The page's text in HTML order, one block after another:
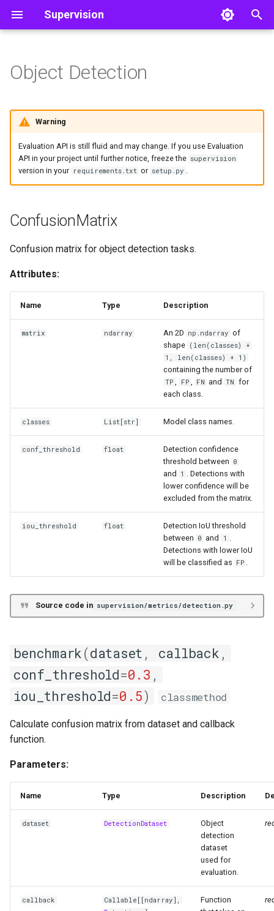
Supervision
a
n
Detect and Annotate
Track Objects
Filter Detections
Core
Core
Utils
Line Zone
Polygon Zone
Inference Slicer
Detection Smoother
ConfusionMatrix
ConfusionMatrix
benchmark
evaluate_detection_batch
MeanAveragePrecision
MeanAveragePrecision
Color
Utils
Video
Image
Notebook
File
Object Detection
Warning
Evaluation API is still fluid and may change. If you use Evaluation
API in your project until further notice, freeze the supervision
version in your requirements.txt or setup.py .
ConfusionMatrix
Confusion matrix for object detection tasks.
Attributes:
Name Type Description
matrix ndarray An 2D np.ndarray of
shape (len(classes) +
1, len(classes) + 1)
containing the number of
TP FP FN and TN for
each class.
classes List[str] Model class names.
conf_threshold float
Detection confidence
threshold between 0
and 1
. Detections with
lower confidence will be
excluded from the matrix.
iou_threshold float
Detection IoU threshold
between 0 and 1
Detections with lower IoU
will be classified as FP
Source code in supervision/metrics/detection.py
benchmark(dataset , callback ,
conf_threshold=0.3 ,
iou_threshold=0.5) classmethod
Calculate confusion matrix from dataset and callback
function.
Parameters:
Name Type Description
dataset DetectionDataset
Object
detection
dataset
used for
evaluation.
callback Callable [[ndarray],
Function